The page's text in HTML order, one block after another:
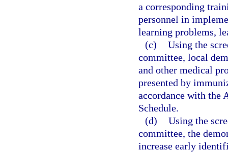
a corresponding
personnel in
learning problems,
(c) Using the
committee, local
and other medical
presented by
accordance with the
Schedule.
(d) Using the
committee, the
increase early